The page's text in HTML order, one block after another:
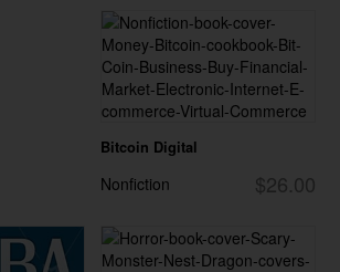
Bitcoin Digital
$26.00
Nonfiction